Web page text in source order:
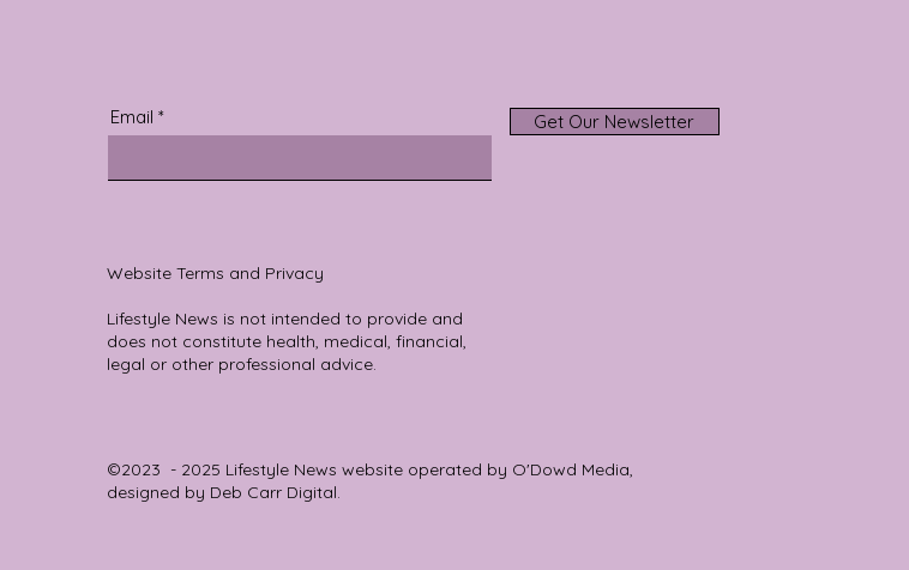
Email Get Our Newsletter
Website Terms and Privacy
Lifestyle News is not intended to provide and
does not constitute health, medical, financial,
legal or other professional advice.
©2023 - 2025 Lifestyle News website operated by O'Dowd Media,
designed by Deb Carr Digital.